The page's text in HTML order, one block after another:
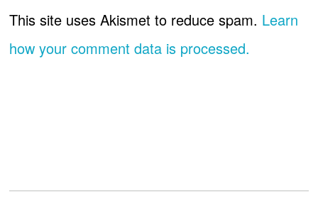
This site uses Akismet to reduce spam. Learn
how your comment data is processed.